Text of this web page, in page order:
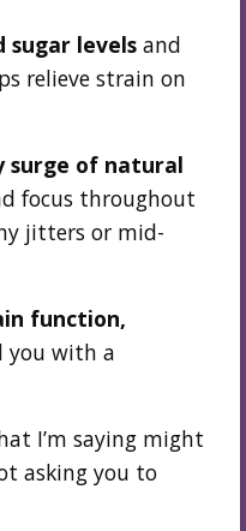
sugar levels and
relieve strain on
surge of natural
focus throughout
jitters or mid-
function,
you with a
I’m saying might
asking you to